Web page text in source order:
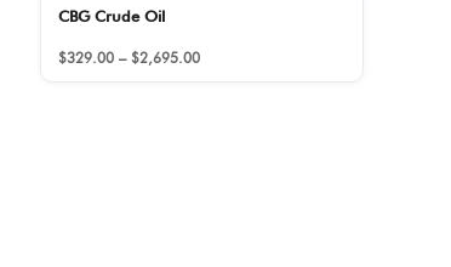
CBG Crude Oil
$329.00 – $2,695.00Price